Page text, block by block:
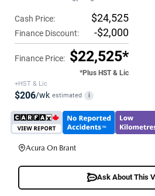
Cash Price: $24,525
Finance Discount: -$2,000
Finance Price: $22,525*
*Plus HST & Lic
+HST & Lic
$206/wk estimated i
Acura On Brant
Ask About This